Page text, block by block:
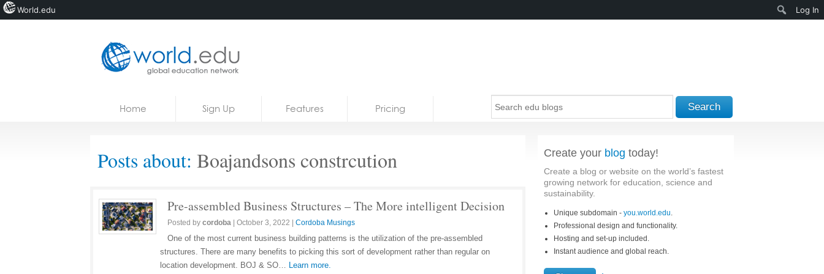
Courses
Home Sign Up Features Pricing Search
Posts about: Boajandsons constrcution
Pre-assembled Business Structures – The More intelligent Decision
Posted by cordoba October 3, 2022 Cordoba Musings
One of the most current business building patterns is the utilization of the pre-assembled
structures. There are many benefits to picking this sort of development rather than regular on
location development. BOJ & SO… Learn more.
Create your blog today!
Create a blog or website on the world’s fastest
growing network for education, science and
sustainability.
Unique subdomain - you.world.edu.
Professional design and functionality.
Hosting and set-up included.
Instant audience and global reach.
World.edu Log In
Search